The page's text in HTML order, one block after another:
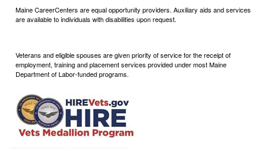
Maine CareerCenters are equal opportunity providers. Auxiliary aids and services
are available to individuals with disabilities upon request.
Veterans and eligible spouses are given priority of service for the receipt of
employment, training and placement services provided under most Maine
Department of Labor-funded programs.